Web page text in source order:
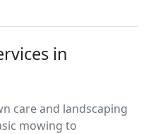
in
care and landscaping
mowing to